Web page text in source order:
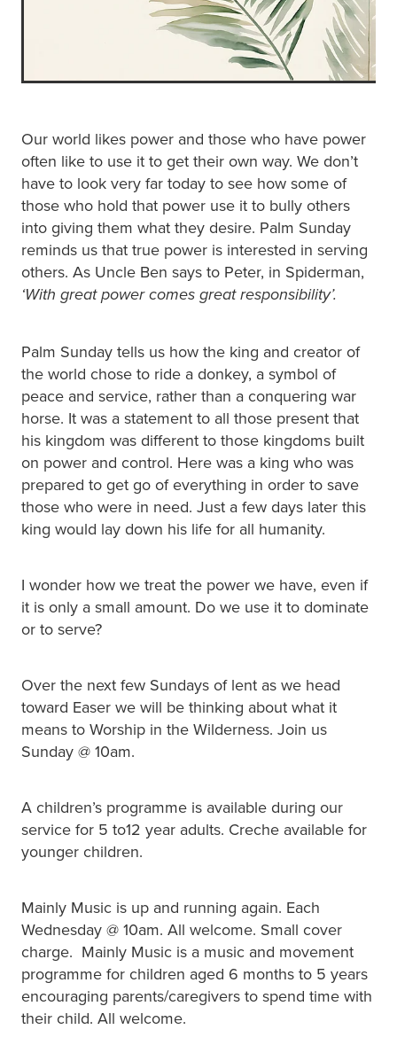
Our world likes power and those who have power
often like to use it to get their own way. We don’t
have to look very far today to see how some of
those who hold that power use it to bully others
into giving them what they desire. Palm Sunday
reminds us that true power is interested in serving
others. As Uncle Ben says to Peter, in Spiderman,
‘With great power comes great responsibility’.
Palm Sunday tells us how the king and creator of
the world chose to ride a donkey, a symbol of
peace and service, rather than a conquering war
horse. It was a statement to all those present that
his kingdom was different to those kingdoms built
on power and control. Here was a king who was
prepared to get go of everything in order to save
those who were in need. Just a few days later this
king would lay down his life for all humanity.
I wonder how we treat the power we have, even if
it is only a small amount. Do we use it to dominate
or to serve?
Over the next few Sundays of lent as we head
toward Easer we will be thinking about what it
means to Worship in the Wilderness. Join us
Sunday @ 10am.
A children’s programme is available during our
service for 5 to12 year adults. Creche available for
younger children.
Mainly Music is up and running again. Each
Wednesday @ 10am. All welcome. Small cover
charge. Mainly Music is a music and movement
programme for children aged 6 months to 5 years
encouraging parents/caregivers to spend time with
their child. All welcome.